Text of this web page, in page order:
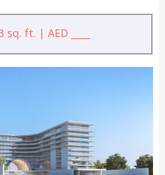
sq. ft. | AED ____